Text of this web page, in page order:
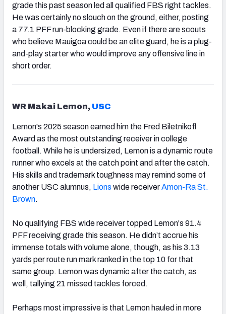
grade this past season led all qualified FBS right tackles.
He was certainly no slouch on the ground, either, posting
a 77.1 PFF run-blocking grade. Even if there are scouts
who believe Mauigoa could be an elite guard, he is a plug-
and-play starter who would improve any offensive line in
short order.
WR Makai Lemon, USC
Lemon's 2025 season earned him the Fred Biletnikoff
Award as the most outstanding receiver in college
football. While he is undersized, Lemon is a dynamic route
runner who excels at the catch point and after the catch.
His skills and trademark toughness may remind some of
another USC alumnus, Lions wide receiverAmon-Ra St.
Brown.
No qualifying FBS wide receiver topped Lemon's 91.4
PFF receiving grade this season. He didn’t accrue his
immense totals with volume alone, though, as his 3.13
yards per route run mark ranked in the top 10 for that
same group. Lemon was dynamic after the catch, as
well, tallying 21 missed tackles forced.
Perhaps most impressive is that Lemon hauled in more